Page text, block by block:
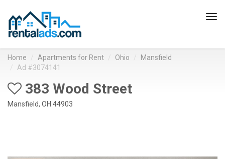
Home Apartments for Rent Ohio
Mansfield
Ad #3074141
383 Wood Street
Mansfield, OH 44903